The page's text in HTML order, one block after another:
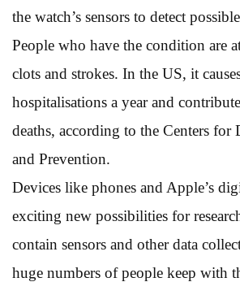
the watch’s sensors to detect
People who have the condition are
clots and strokes. In the US, it
hospitalisations a year and
deaths, according to the Centers for
and Prevention.
Devices like phones and Apple’s
exciting new possibilities for
contain sensors and other data
huge numbers of people keep with